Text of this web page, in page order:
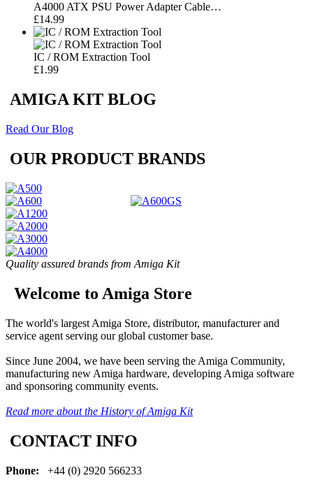
A4000 ATX PSU Power Adapter Cable…
£14.99
IC / ROM Extraction Tool
£1.99
AMIGA KIT BLOG
Read Our Blog
OUR PRODUCT BRANDS
Quality assured brands from Amiga Kit
Welcome to Amiga Store
The world's largest Amiga Store, distributor, manufacturer and
service agent serving our global customer base.
Since June 2004, we have been serving the Amiga Community,
manufacturing new Amiga hardware, developing Amiga software
and sponsoring community events.
Read more about the History of Amiga Kit
CONTACT INFO
Phone:
+44 (0) 2920 566233